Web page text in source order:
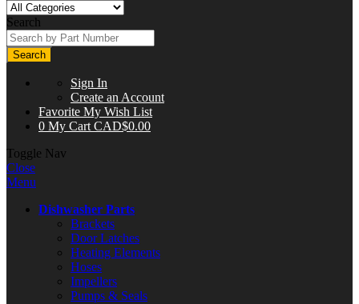
Search
Search
Sign In
Create an Account
Favorite My Wish List
0 My Cart CAD$0.00
Toggle Nav
Close
Menu
Dishwasher Parts
Brackets
Door Latches
Heating Elements
Hoses
Impellers
Pumps & Seals